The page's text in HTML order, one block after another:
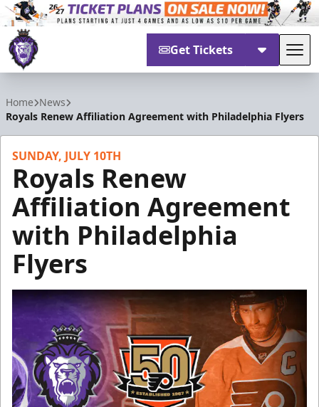
Get Tickets
Home News
Royals Renew Affiliation Agreement with Philadelphia Flyers
SUNDAY, JULY 10TH
Royals Renew
Affiliation Agreement
with Philadelphia
Flyers